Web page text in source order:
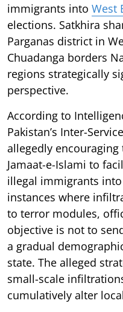
immigrants into West
elections. Satkhira
Parganas district in
Chuadanga borders
regions strategically
perspective.
According to
Pakistan’s Inter-
allegedly encouraging
Jamaat-e-Islami to
illegal immigrants
instances where
to terror modules,
objective is not to
a gradual
state. The alleged
small-scale
cumulatively alter